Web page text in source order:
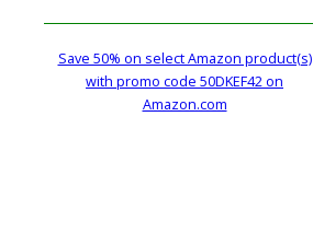
Save 50% on select Amazon product(s)
with promo code 50DKEF42 on
Amazon.com